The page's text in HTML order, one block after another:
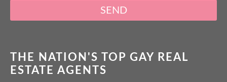
SEND
THE NATION'S TOP GAY REAL
ESTATE AGENTS